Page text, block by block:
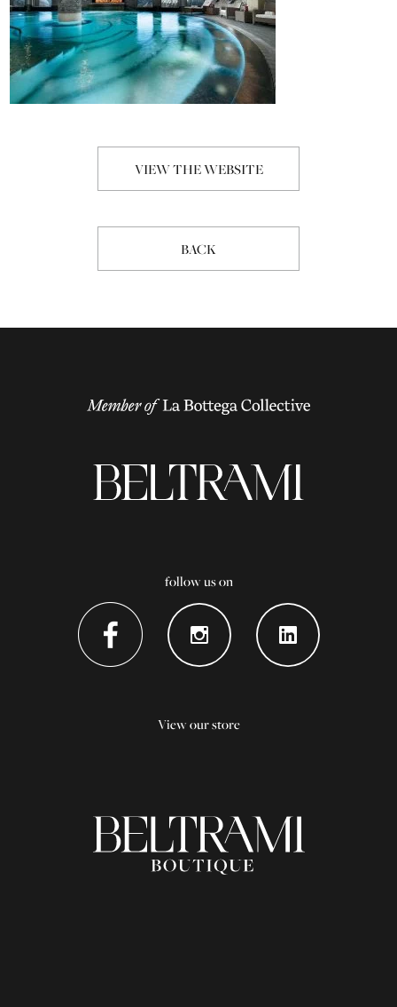
VIEW THE WEBSITE
BACK
follow us on
View our store